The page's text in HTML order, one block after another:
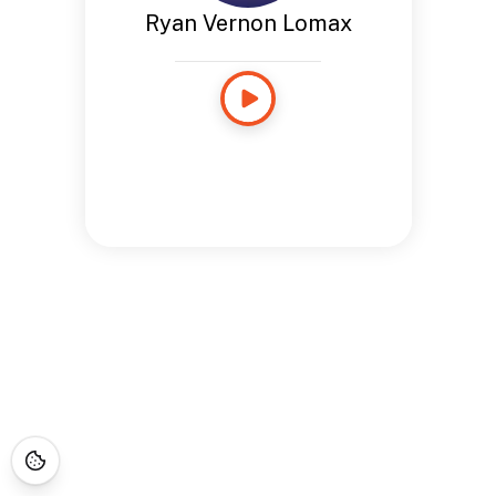
Ryan Vernon Lomax